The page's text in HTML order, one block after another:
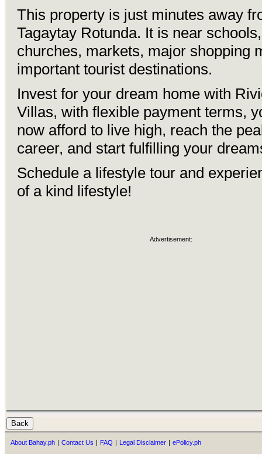
This property is just minutes away
Tagaytay Rotunda. It is near schools,
churches, markets, major shopping
important tourist destinations.
Invest for your dream home with
Villas, with flexible payment terms,
now afford to live high, reach the
career, and start fulfilling your
Schedule a lifestyle tour and
of a kind lifestyle!
Advertisement:
About Bahay.ph | Contact Us | FAQ | Legal Disclaimer | ePolicy.ph